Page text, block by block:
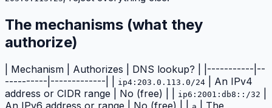
The mechanisms (what they
authorize)
| Mechanism | Authorizes | DNS lookup? | |-----------|--
----------|-------------| |
ip4:203.0.113.0/24
| An IPv4
address or CIDR range | No (free) | |
ip6:2001:db8::/32